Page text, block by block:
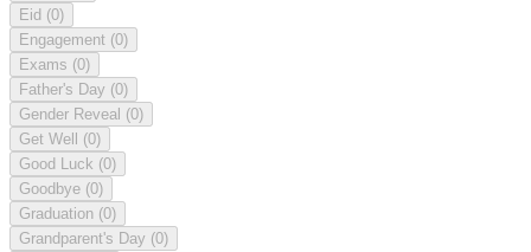
Eid (0)
Engagement (0)
Exams (0)
Father's Day (0)
Gender Reveal (0)
Get Well (0)
Good Luck (0)
Goodbye (0)
Graduation (0)
Grandparent's Day (0)